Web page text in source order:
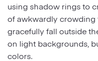
using shadow rings to
of awkwardly crowding
gracefully fall outside
on light backgrounds,
colors.